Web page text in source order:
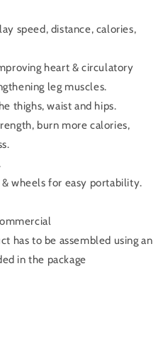
speed, distance, calories,
heart & circulatory
leg muscles.
thighs, waist and hips.
burn more calories,
wheels for easy portability.
has to be assembled using an
in the package